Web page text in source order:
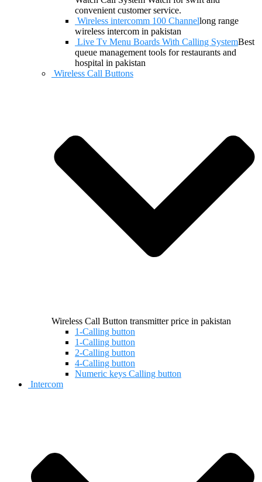
convenient customer service.
Wireless intercomm 100 Channellong range
wireless intercom in pakistan
Live Tv Menu Boards With Calling SystemBest
queue management tools for restaurants and
hospital in pakistan
Wireless Call Buttons
Wireless Call Button transmitter price in pakistan
1-Calling button
1-Calling button
2-Calling button
4-Calling button
Numeric keys Calling button
Intercom